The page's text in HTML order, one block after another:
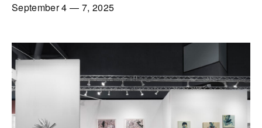
September 4 — 7, 2025